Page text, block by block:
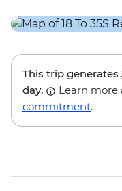
This trip generates
day.
Learn more
commitment.